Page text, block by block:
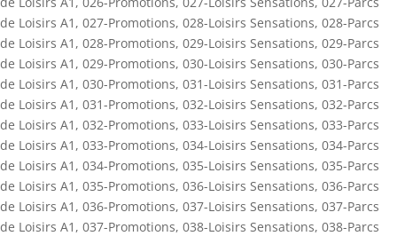
de Loisirs A1 , 027-Promotions, 028-Loisirs Sensations, 028-Parcs
de Loisirs A1 , 028-Promotions, 029-Loisirs Sensations, 029-Parcs
de Loisirs A1 , 029-Promotions, 030-Loisirs Sensations, 030-Parcs
de Loisirs A1 , 030-Promotions, 031-Loisirs Sensations, 031-Parcs
de Loisirs A1 , 031-Promotions, 032-Loisirs Sensations, 032-Parcs
de Loisirs A1 , 032-Promotions, 033-Loisirs Sensations, 033-Parcs
de Loisirs A1 , 033-Promotions, 034-Loisirs Sensations, 034-Parcs
de Loisirs A1 , 034-Promotions, 035-Loisirs Sensations, 035-Parcs
de Loisirs A1 , 035-Promotions, 036-Loisirs Sensations, 036-Parcs
de Loisirs A1 , 036-Promotions, 037-Loisirs Sensations, 037-Parcs
de Loisirs A1 , 037-Promotions, 038-Loisirs Sensations, 038-Parcs